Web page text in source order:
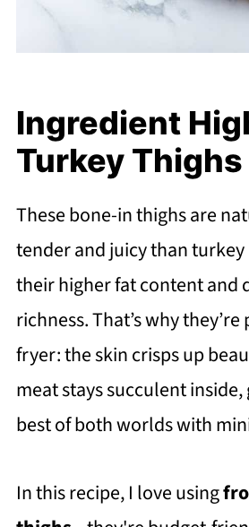
Ingredient
Turkey Thighs
These bone-in thighs are
tender and juicy than
their higher fat content and
richness. That’s why
fryer: the skin crisps up
meat stays succulent
best of both worlds with
In this recipe, I love using